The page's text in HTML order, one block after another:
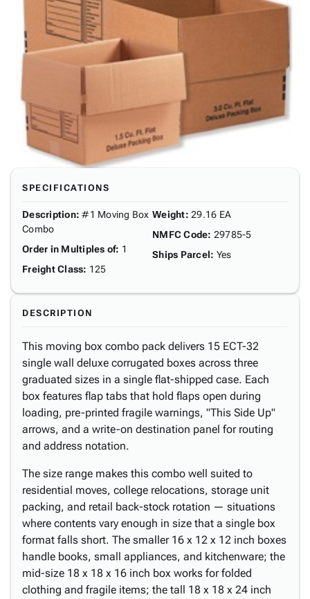
SPECIFICATIONS
Description: #1 Moving Box
Combo
Order in Multiples of: 1
Freight Class: 125
Weight: 29.16 EA
NMFC Code: 29785-5
Ships Parcel: Yes
DESCRIPTION
This moving box combo pack delivers 15 ECT-32
single wall deluxe corrugated boxes across three
graduated sizes in a single flat-shipped case. Each
box features flap tabs that hold flaps open during
loading, pre-printed fragile warnings, "This Side Up"
arrows, and a write-on destination panel for routing
and address notation.
The size range makes this combo well suited to
residential moves, college relocations, storage unit
packing, and retail back-stock rotation — situations
where contents vary enough in size that a single box
format falls short. The smaller 16 x 12 x 12 inch boxes
handle books, small appliances, and kitchenware; the
mid-size 18 x 18 x 16 inch box works for folded
clothing and fragile items; the tall 18 x 18 x 24 inch